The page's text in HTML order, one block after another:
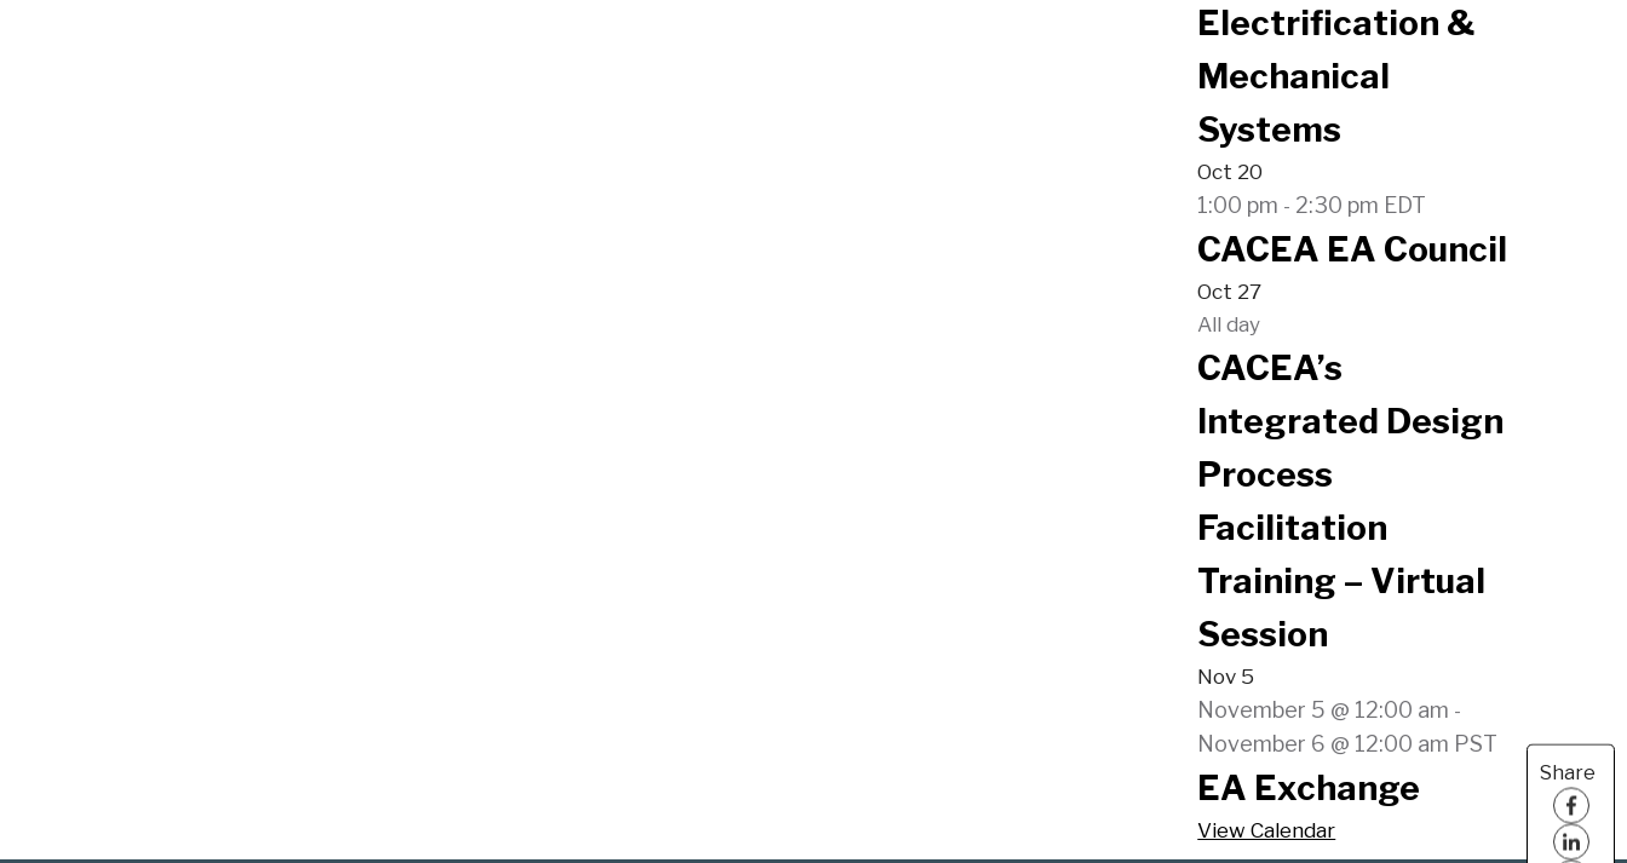
Share
Electrification &
Mechanical
Systems
Oct 20
1:00 pm - 2:30 pm EDT
CACEA EA Council
Oct 27
All day
CACEA’s
Integrated Design
Process
Facilitation
Training – Virtual
Session
Nov 5
November 5 @ 12:00 am -
November 6 @ 12:00 am PST
EA Exchange
View Calendar